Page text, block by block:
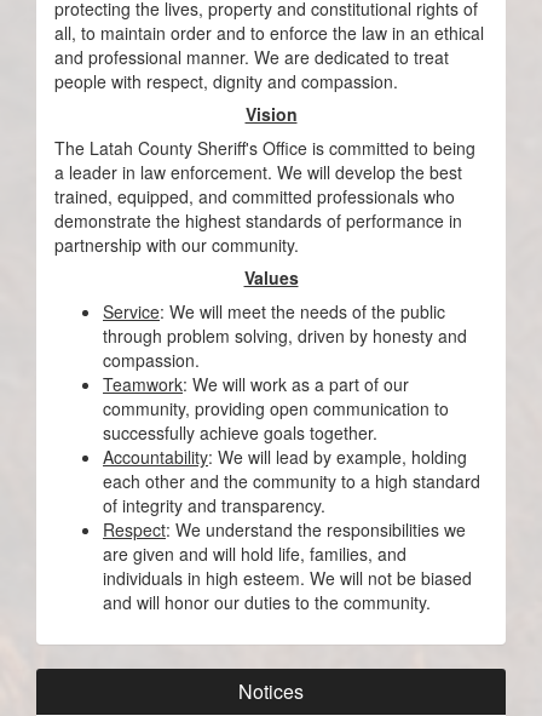
protecting the lives, property and constitutional rights of
all, to maintain order and to enforce the law in an ethical
and professional manner. We are dedicated to treat
people with respect, dignity and compassion.
Vision
The Latah County Sheriff's Office is committed to being
a leader in law enforcement. We will develop the best
trained, equipped, and committed professionals who
demonstrate the highest standards of performance in
partnership with our community.
Values
Service: We will meet the needs of the public
through problem solving, driven by honesty and
compassion.
Teamwork: We will work as a part of our
community, providing open communication to
successfully achieve goals together.
Accountability: We will lead by example, holding
each other and the community to a high standard
of integrity and transparency.
Respect: We understand the responsibilities we
are given and will hold life, families, and
individuals in high esteem. We will not be biased
and will honor our duties to the community.
Notices